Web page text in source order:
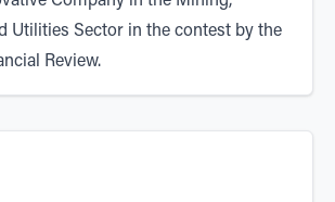
Utilities Sector in the contest by the
Review.